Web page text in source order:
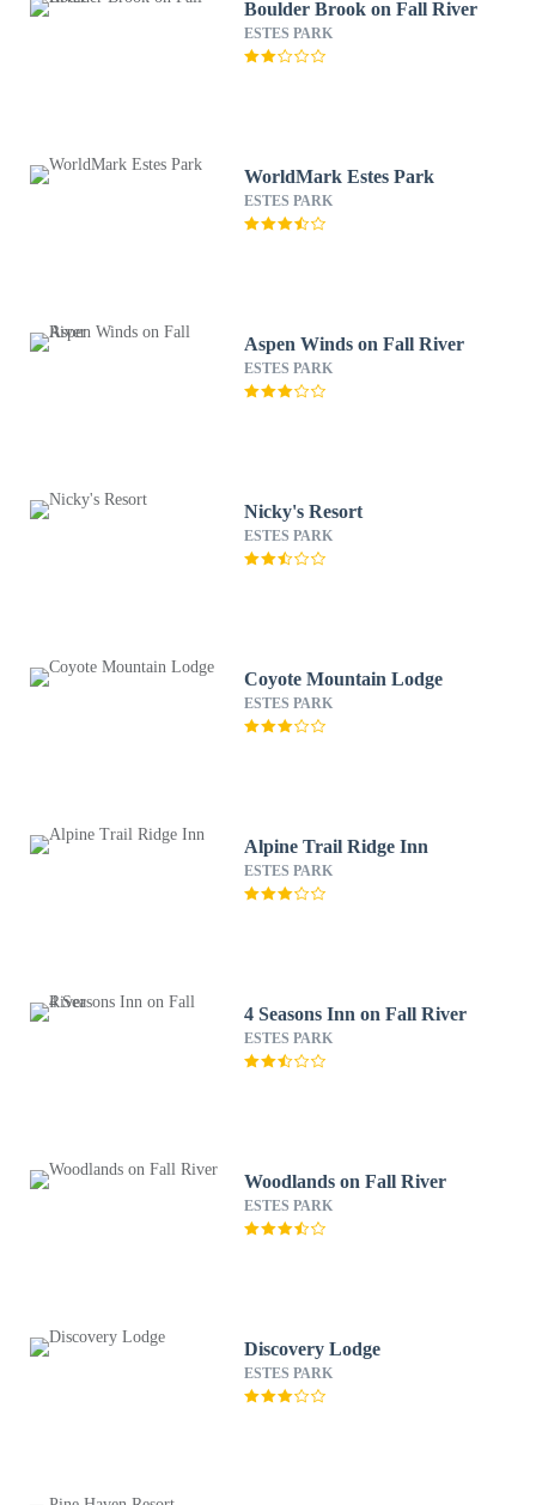
Boulder Brook on Fall River
ESTES PARK
WorldMark Estes Park
ESTES PARK
Aspen Winds on Fall River
ESTES PARK
Nicky's Resort
ESTES PARK
Coyote Mountain Lodge
ESTES PARK
Alpine Trail Ridge Inn
ESTES PARK
4 Seasons Inn on Fall River
ESTES PARK
Woodlands on Fall River
ESTES PARK
Discovery Lodge
ESTES PARK